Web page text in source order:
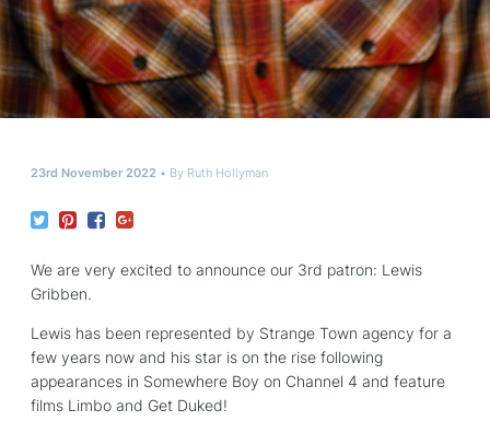
23rd November 2022 By Ruth Hollyman
We are very excited to announce our 3rd patron: Lewis
Gribben.
Lewis has been represented by Strange Town agency for a
few years now and his star is on the rise following
appearances in Somewhere Boy on Channel 4 and feature
films Limbo and Get Duked!